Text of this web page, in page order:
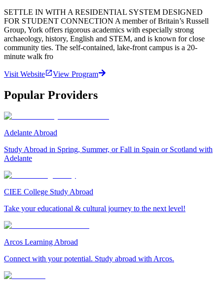
SETTLE IN WITH A RESIDENTIAL SYSTEM DESIGNED
FOR STUDENT CONNECTION A member of Britain’s Russell
Group, York offers rigorous academics with especially strong
archaeology, history, English and STEM, and is known for close
community ties. The self-contained, lake-front campus is a 20-
minute walk fro
Visit Website View Program
Popular Providers
Adelante Abroad
Study Abroad in Spring, Summer, or Fall in Spain or Scotland with
Adelante
CIEE College Study Abroad
Take your educational & cultural journey to the next level!
Arcos Learning Abroad
Connect with your potential. Study abroad with Arcos.